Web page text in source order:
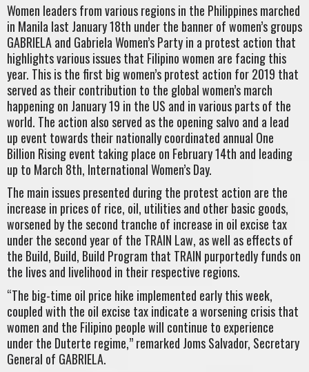
Women leaders from various regions in the Philippines marched
in Manila last January 18th under the banner of women’s groups
GABRIELA and Gabriela Women’s Party in a protest action that
highlights various issues that Filipino women are facing this
year. This is the first big women’s protest action for 2019 that
served as their contribution to the global women’s march
happening on January 19 in the US and in various parts of the
world. The action also served as the opening salvo and a lead
up event towards their nationally coordinated annual One
Billion Rising event taking place on February 14th and leading
up to March 8th, International Women’s Day.
The main issues presented during the protest action are the
increase in prices of rice, oil, utilities and other basic goods,
worsened by the second tranche of increase in oil excise tax
under the second year of the TRAIN Law, as well as effects of
the Build, Build, Build Program that TRAIN purportedly funds on
the lives and livelihood in their respective regions.
“The big-time oil price hike implemented early this week,
coupled with the oil excise tax indicate a worsening crisis that
women and the Filipino people will continue to experience
under the Duterte regime,” remarked Joms Salvador, Secretary
General of GABRIELA.